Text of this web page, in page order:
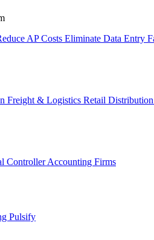
AP Costs Eliminate Data Entry
Freight & Logistics Retail
ControllerAccounting Firms
Pulsify